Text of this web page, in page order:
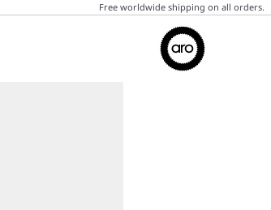
Free worldwide shipping on all orders.
Aro